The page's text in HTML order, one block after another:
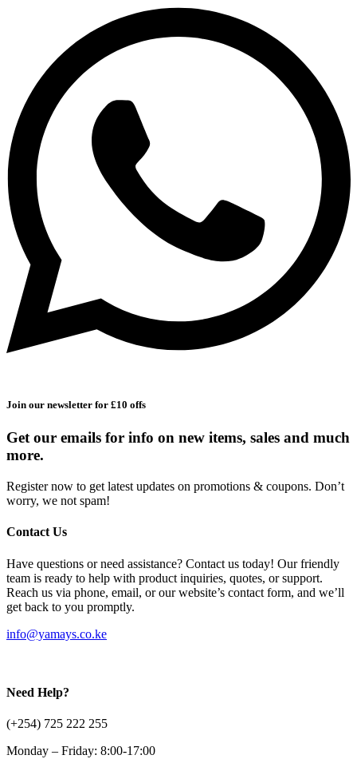
Join our newsletter for £10 offs
Get our emails for info on new items, sales and much
more.
Register now to get latest updates on promotions & coupons. Don’t
worry, we not spam!
Contact Us
Have questions or need assistance? Contact us today! Our friendly
team is ready to help with product inquiries, quotes, or support.
Reach us via phone, email, or our website’s contact form, and we’ll
get back to you promptly.
info@yamays.co.ke
Need Help?
(+254) 725 222 255
Monday – Friday: 8:00-17:00